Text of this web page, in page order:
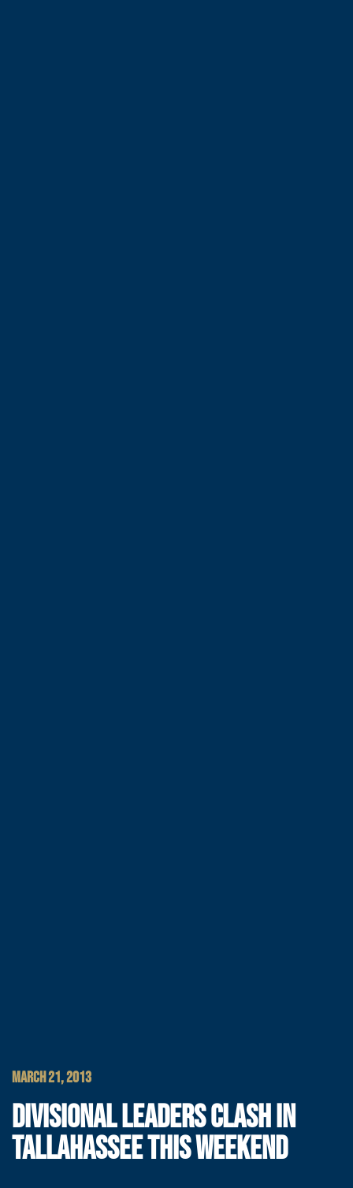
MARCH 21, 2013
DIVISIONAL LEADERS CLASH IN
TALLAHASSEE THIS WEEKEND